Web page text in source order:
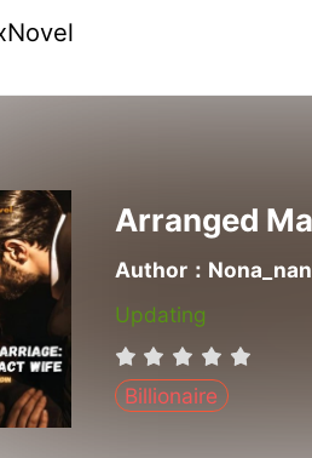
Arranged
Author：
Updating
Billionaire